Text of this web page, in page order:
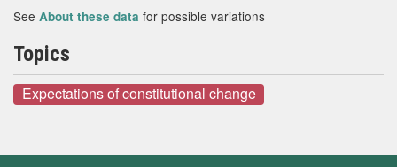
See About these data for possible variations
Topics
Expectations of constitutional change